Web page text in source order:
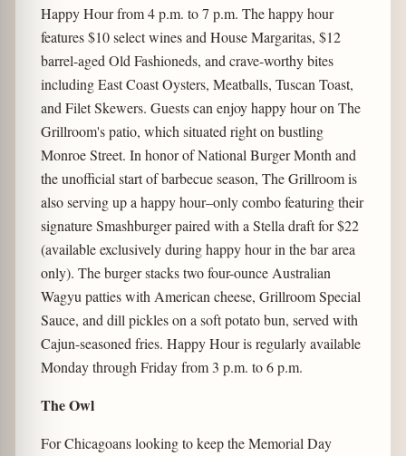
Happy Hour from 4 p.m. to 7 p.m. The happy hour
features $10 select wines and House Margaritas, $12
barrel-aged Old Fashioneds, and crave-worthy bites
including East Coast Oysters, Meatballs, Tuscan Toast,
and Filet Skewers. Guests can enjoy happy hour on The
Grillroom's patio, which situated right on bustling
Monroe Street. In honor of National Burger Month and
the unofficial start of barbecue season, The Grillroom is
also serving up a happy hour–only combo featuring their
signature Smashburger paired with a Stella draft for $22
(available exclusively during happy hour in the bar area
only). The burger stacks two four-ounce Australian
Wagyu patties with American cheese, Grillroom Special
Sauce, and dill pickles on a soft potato bun, served with
Cajun-seasoned fries. Happy Hour is regularly available
Monday through Friday from 3 p.m. to 6 p.m.
The Owl
For Chicagoans looking to keep the Memorial Day